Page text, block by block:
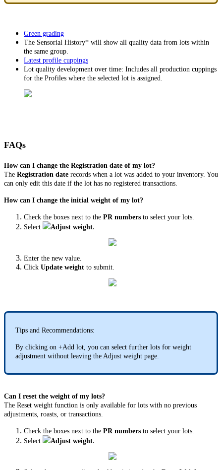
Green grading
The Sensorial History* will show all quality data from lots within
the same group.
Latest profile cuppings
Lot quality development over time: Includes all production cuppings
for the Profiles where the selected lot is assigned.
FAQs
How can I change the Registration date of my lot?
The Registration date records when a lot was added to your inventory. You
can only edit this date if the lot has no registered transactions.
How can I change the initial weight of my lot?
Check the boxes next to the PR numbers to select your lots.
Select
Adjust weight.
Enter the new value.
Click Update weight to submit.
Tips and Recommendations:
By clicking on +Add lot, you can select further lots for weight
adjustment without leaving the Adjust weight page.
Can I reset the weight of my lots?
The Reset weight function is only available for lots with no previous
adjustments, roasts, or transactions.
Check the boxes next to the PR numbers to select your lots.
Select
Adjust weight.